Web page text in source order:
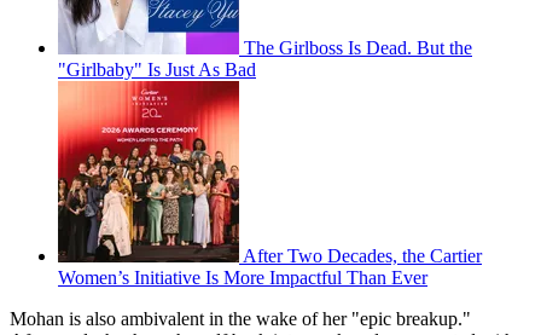
The Girlboss Is Dead. But the
"Girlbaby" Is Just As Bad
After Two Decades, the Cartier
Women’s Initiative Is More Impactful Than Ever
Mohan is also ambivalent in the wake of her "epic breakup."